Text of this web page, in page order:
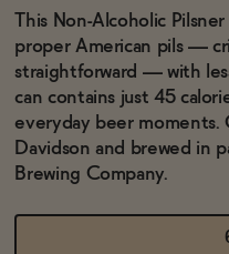
OUR STORY
WHOLESALE
CONTACT
BECOME AN AFFILIATE
This Non-Alcoholic
proper American pils —
straightforward — with
can contains just 45
everyday beer moments.
Davidson and brewed in
Brewing Company.